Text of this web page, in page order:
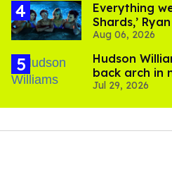
Everything
Shards,’
thriller
Aug 06, 2026
Hudson
back arch in
Jul 29, 2026